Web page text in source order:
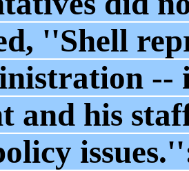
''Shell
--
and his